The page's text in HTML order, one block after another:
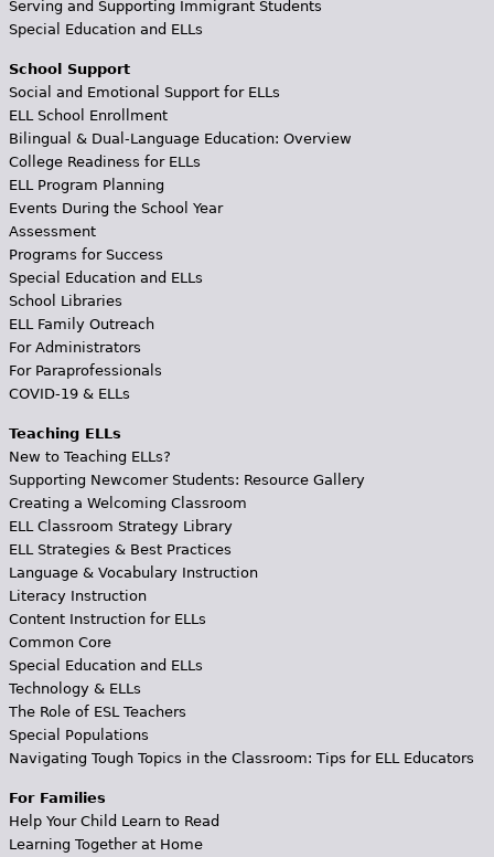
Serving and Supporting Immigrant Students
Special Education and ELLs
School Support
Social and Emotional Support for ELLs
ELL School Enrollment
Bilingual & Dual-Language Education: Overview
College Readiness for ELLs
ELL Program Planning
Events During the School Year
Assessment
Programs for Success
Special Education and ELLs
School Libraries
ELL Family Outreach
For Administrators
For Paraprofessionals
COVID-19 & ELLs
Teaching ELLs
New to Teaching ELLs?
Supporting Newcomer Students: Resource Gallery
Creating a Welcoming Classroom
ELL Classroom Strategy Library
ELL Strategies & Best Practices
Language & Vocabulary Instruction
Literacy Instruction
Content Instruction for ELLs
Common Core
Special Education and ELLs
Technology & ELLs
The Role of ESL Teachers
Special Populations
Navigating Tough Topics in the Classroom: Tips for ELL Educators
For Families
Help Your Child Learn to Read
Learning Together at Home